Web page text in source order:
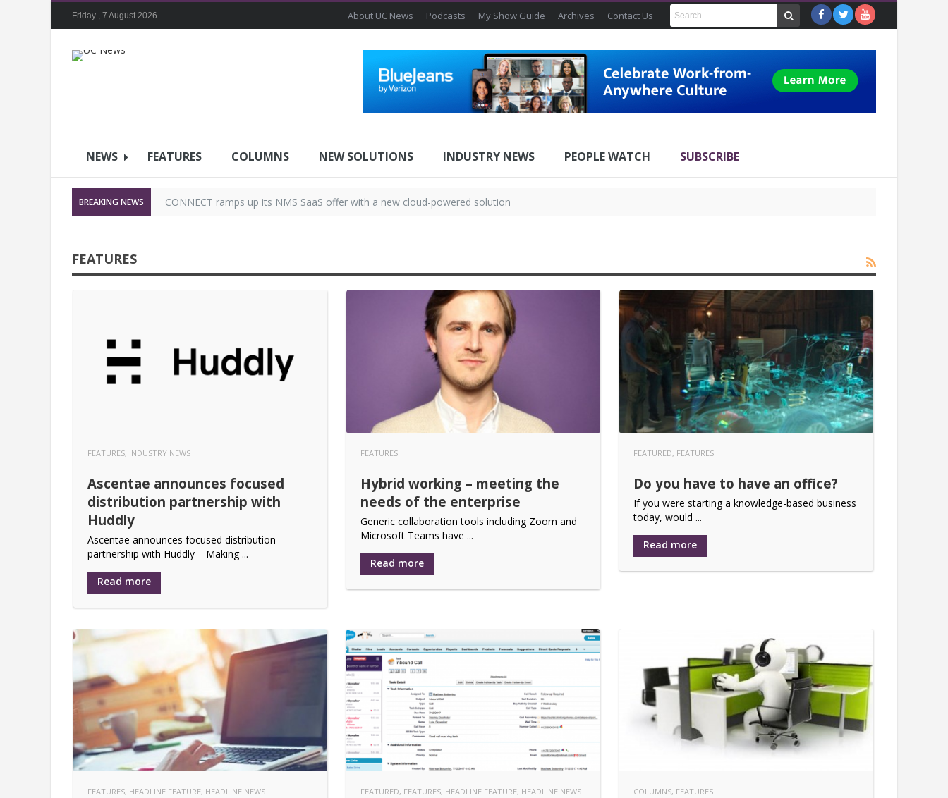
Friday , 7 August 2026 About UC News Podcasts My Show Guide Archives Contact Us
NEWS FEATURES COLUMNS NEW SOLUTIONS INDUSTRY NEWS PEOPLE WATCH SUBSCRIBE
BREAKING NEWS CONNECT ramps up its NMS SaaS offer with a new cloud-powered solution
Clear-Com’s IP Solutions Will Help Intuitive Machines Stick the Landing in Upcoming Lunar Missions
Nureva joins the Logitech Collaboration Program
Nureva appoints Kern & Stelly as its German distributor
Lightware Visual Engineering releases further switchers under the Taurus UCX product set
Global Fuze Study Reveals Gaps in Trust & Shifting Attitudes Toward Flexible Work
Tripleplay hits home run with game-changing feature release
FEATURES
FEATURES, INDUSTRY NEWS
Ascentae announces focused
distribution partnership with
Huddly
Ascentae announces focused distribution
partnership with Huddly – Making ...
Read more
FEATURES
Hybrid working – meeting the
needs of the enterprise
Generic collaboration tools including Zoom and
Microsoft Teams have ...
Read more
FEATURED, FEATURES
Do you have to have an office?
If you were starting a knowledge-based business
today, would ...
Read more
FEATURES, HEADLINE FEATURE, HEADLINE NEWS FEATURED, FEATURES, HEADLINE FEATURE, HEADLINE NEWS COLUMNS, FEATURES